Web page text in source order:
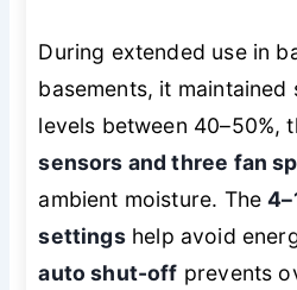
During extended use in
basements, it maintained
levels between 40–50%,
sensors and three fan
ambient moisture. The
settingshelp avoid
auto shut-off prevents